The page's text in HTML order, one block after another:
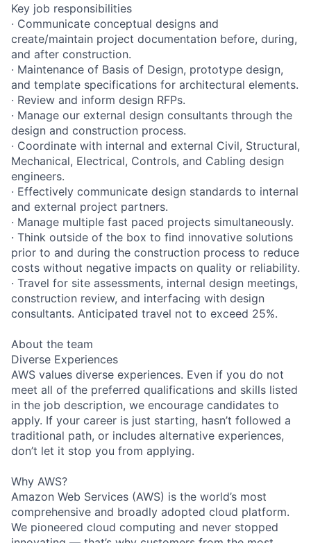
Key job responsibilities
· Communicate conceptual designs and
create/maintain project documentation before, during,
and after construction.
· Maintenance of Basis of Design, prototype design,
and template specifications for architectural elements.
· Review and inform design RFPs.
· Manage our external design consultants through the
design and construction process.
· Coordinate with internal and external Civil, Structural,
Mechanical, Electrical, Controls, and Cabling design
engineers.
· Effectively communicate design standards to internal
and external project partners.
· Manage multiple fast paced projects simultaneously.
· Think outside of the box to find innovative solutions
prior to and during the construction process to reduce
costs without negative impacts on quality or reliability.
· Travel for site assessments, internal design meetings,
construction review, and interfacing with design
consultants. Anticipated travel not to exceed 25%.
About the team
Diverse Experiences
AWS values diverse experiences. Even if you do not
meet all of the preferred qualifications and skills listed
in the job description, we encourage candidates to
apply. If your career is just starting, hasn’t followed a
traditional path, or includes alternative experiences,
don’t let it stop you from applying.
Why AWS?
Amazon Web Services (AWS) is the world’s most
comprehensive and broadly adopted cloud platform.
We pioneered cloud computing and never stopped